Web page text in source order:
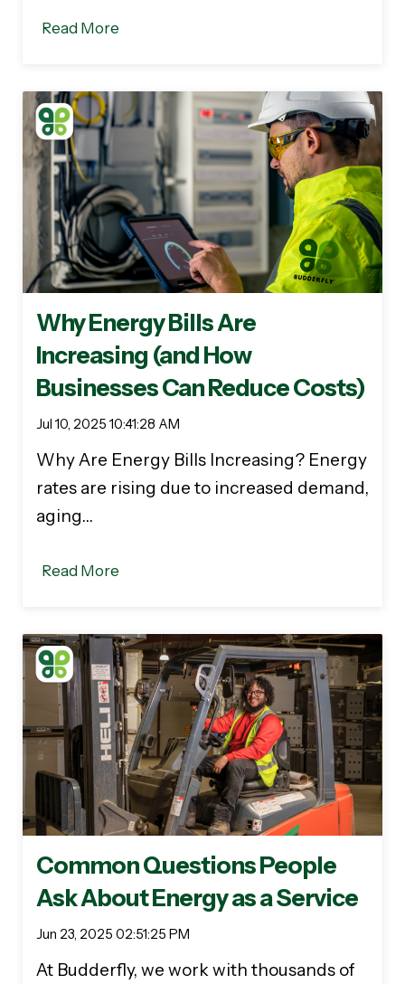
Read More
Why Energy Bills Are
Increasing (and How
Businesses Can Reduce Costs)
Jul 10, 2025 10:41:28 AM
Why Are Energy Bills Increasing? Energy
rates are rising due to increased demand,
aging…
Read More
Common Questions People
Ask About Energy as a Service
Jun 23, 2025 02:51:25 PM
At Budderfly, we work with thousands of